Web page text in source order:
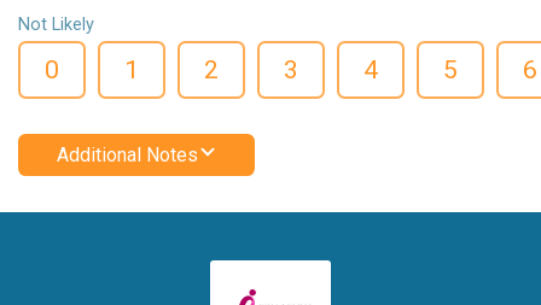
Not Likely
0 1 2 3 4 5 6
Additional Notes